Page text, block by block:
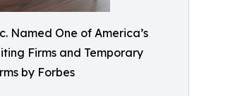
Named One of America’s
Firms and Temporary
by Forbes